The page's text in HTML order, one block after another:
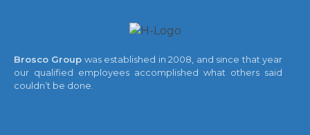
Brosco Group was established in 2008, and since that year
our qualified employees accomplished what others said
couldn’t be done.